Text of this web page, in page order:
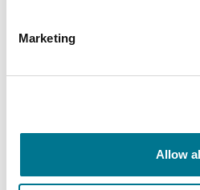
Marketing
Allow
Insights